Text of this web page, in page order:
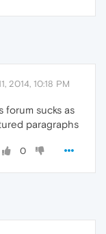
2014, 10:18 PM
forum sucks as
paragraphs
0